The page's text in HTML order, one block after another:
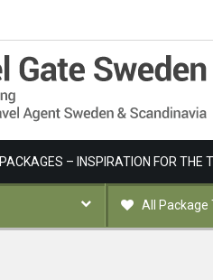
PACKAGES – INSPIRATION FOR THE
All Package